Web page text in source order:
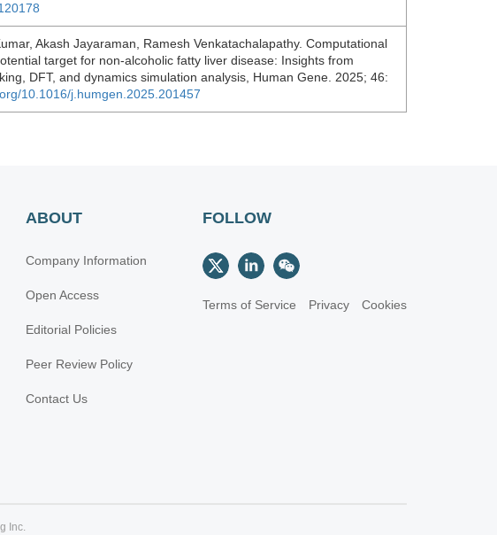
Akash Jayaraman, Ramesh Venkatachalapathy. Computational
target for non-alcoholic fatty liver disease: Insights from
DFT, and dynamics simulation analysis, Human Gene. 2025; 46:
10.1016/j.humgen.2025.201457
ABOUT
Company Information
Open Access
Editorial Policies
Peer Review Policy
Contact Us
FOLLOW
Terms of Service Privacy Cookies
Inc.